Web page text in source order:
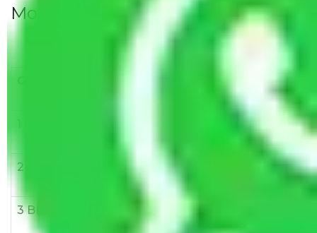
Movers Rate/ Cost Within City
11-20 KM 21-50 KM
Rs 7,000-
10,000
2 BHK
Rs 5,000-
10,000
Rs 7,000-
12,000
Rs 9,000-
3 BHK
8,000-
10,000-